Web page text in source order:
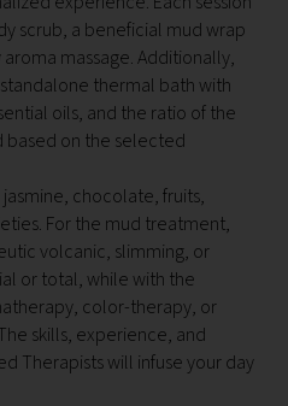
scrub, a beneficial mud wrap
massage. Additionally,
thermal bath with
oils, and the ratio of the
based on the selected
chocolate, fruits,
For the mud treatment,
volcanic, slimming, or
or total, while with the
color-therapy, or
skills, experience, and
Therapists will infuse your day